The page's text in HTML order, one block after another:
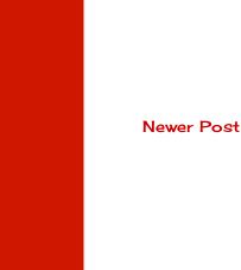
Newer Post